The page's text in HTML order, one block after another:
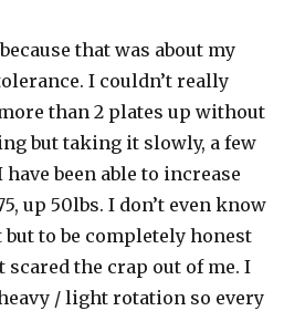
that was about my
I couldn’t really
than 2 plates up without
but taking it slowly, a few
been able to increase
up 50lbs. I don’t even know
to be completely honest
the crap out of me. I
/ light rotation so every